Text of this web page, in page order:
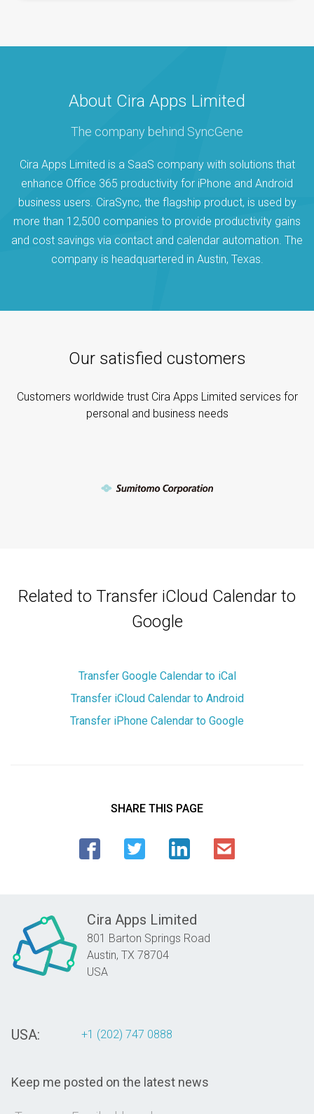
About Cira Apps Limited
The company behind SyncGene
Cira Apps Limited is a SaaS company with solutions that
enhance Office 365 productivity for iPhone and Android
business users. CiraSync, the flagship product, is used by
more than 12,500 companies to provide productivity gains
and cost savings via contact and calendar automation. The
company is headquartered in Austin, Texas.
Our satisfied customers
Customers worldwide trust Cira Apps Limited services for
personal and business needs
Related to Transfer iCloud Calendar to
Google
Transfer Google Calendar to iCal
Transfer iCloud Calendar to Android
Transfer iPhone Calendar to Google
SHARE THIS PAGE
Cira Apps Limited
801 Barton Springs Road
Austin, TX 78704
USA
USA: +1 (202) 747 0888
Keep me posted on the latest news